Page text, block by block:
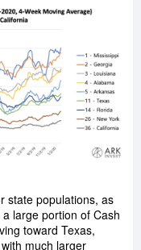
state populations, as
large portion of Cash
toward Texas,
much larger